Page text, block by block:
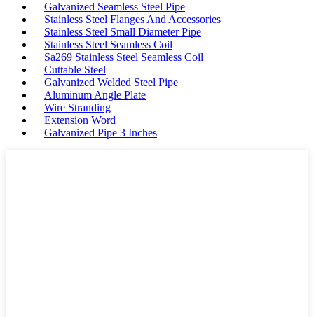
Galvanized Seamless Steel Pipe
Stainless Steel Flanges And Accessories
Stainless Steel Small Diameter Pipe
Stainless Steel Seamless Coil
Sa269 Stainless Steel Seamless Coil
Cuttable Steel
Galvanized Welded Steel Pipe
Aluminum Angle Plate
Wire Stranding
Extension Word
Galvanized Pipe 3 Inches